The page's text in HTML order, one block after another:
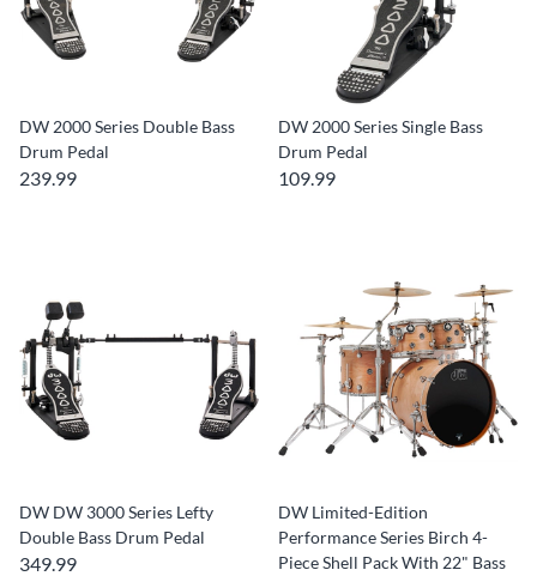
DW 2000 Series Double Bass
Drum Pedal
239.99
DW 2000 Series Single Bass
Drum Pedal
109.99
DW DW 3000 Series Lefty
Double Bass Drum Pedal
349.99
DW Limited-Edition
Performance Series Birch 4-
Piece Shell Pack With 22" Bass